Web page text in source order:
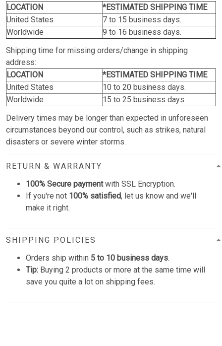
LOCATION
*ESTIMATED SHIPPING TIME
United States
7 to 15 business days.
Worldwide
9 to 16 business days.
Shipping time for missing orders/change in shipping
address:
LOCATION
*ESTIMATED SHIPPING TIME
United States
10 to 20 business days.
Worldwide
15 to 25 business days.
Delivery times may be longer than expected in unforeseen
circumstances beyond our control, such as strikes, natural
disasters or severe winter storms.
RETURN & WARRANTY
100% Secure paymentwith SSL Encryption.
If you're not 100% satisfied, let us know and we'll
make it right.
SHIPPING POLICIES
Orders ship within 5 to 10 business days.
Tip: Buying 2 products or more at the same time will
save you quite a lot on shipping fees.